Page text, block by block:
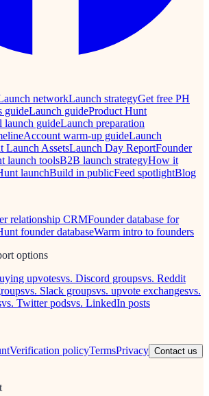
networkLaunch strategyGet free PH
guideLaunch guideProduct Hunt
launch guideLaunch preparation
Account warm-up guideLaunch
Launch AssetsLaunch Day ReportFounder
launch toolsB2B launch strategyHow it
launchBuild in publicFeed spotlightBlog
relationship CRMFounder database for
founder databaseWarm intro to founders
options
upvotesvs. Discord groupsvs. Reddit
vs. Slack groupsvs. upvote exchangesvs.
vs. Twitter podsvs. LinkedIn posts
Verification policyTermsPrivacy Contact us